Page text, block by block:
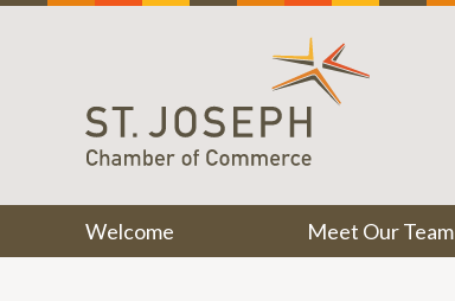
Welcome Meet Our Team